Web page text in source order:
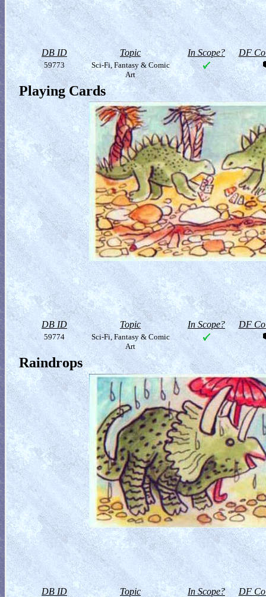
DB ID Topic In Scope? DF
59773
Sci-Fi, Fantasy & Comic
Art
Playing Cards
DB ID Topic In Scope? DF
59774
Sci-Fi, Fantasy & Comic
Art
Raindrops
DB ID Topic In Scope? DF